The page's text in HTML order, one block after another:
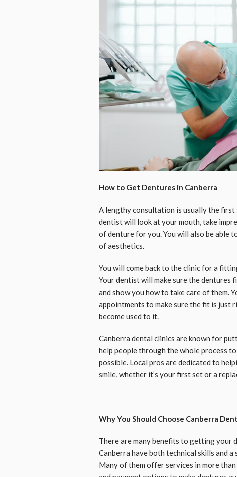
How to Get Dentures in Canberra
A lengthy consultation is usually the
dentist will look at your mouth, take
of denture for you. You will also be able
of aesthetics.
You will come back to the clinic for a
Your dentist will make sure the dentures
and show you how to take care of them.
appointments to make sure the fit is just
become used to it.
Canberra dental clinics are known for
help people through the whole process
possible. Local pros are dedicated to
smile, whether it’s your first set or a
Why You Should Choose Canberra
There are many benefits to getting your
Canberra have both technical skills and
Many of them offer services in more